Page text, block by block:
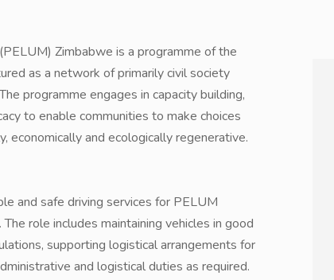
Zimbabwe is a programme of the
as a network of primarily civil society
programme engages in capacity building,
to enable communities to make choices
economically and ecologically regenerative.
and safe driving services for PELUM
role includes maintaining vehicles in good
supporting logistical arrangements for
and logistical duties as required.